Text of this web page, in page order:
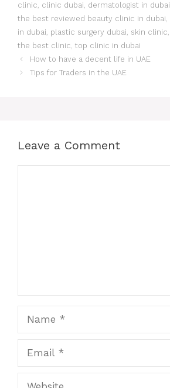
clinic, clinic dubai, dermatologist in dubai
the best reviewed beauty clinic in dubai,
in dubai, plastic surgery dubai, skin clinic,
the best clinic, top clinic in dubai
How to have a decent life in UAE
Tips for Traders in the UAE
Leave a Comment